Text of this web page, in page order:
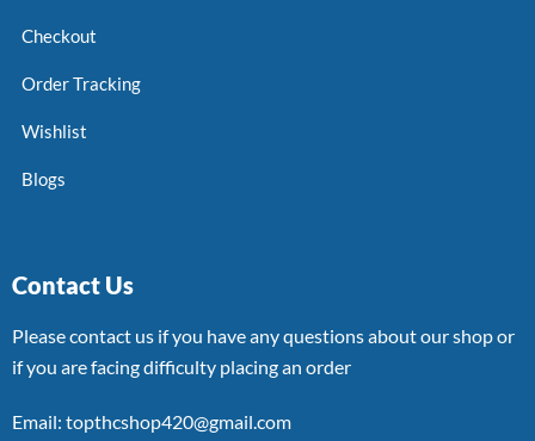
Checkout
Order Tracking
Wishlist
Blogs
Contact Us
Please contact us if you have any questions about our shop or
if you are facing difficulty placing an order
Email: topthcshop420@gmail.com